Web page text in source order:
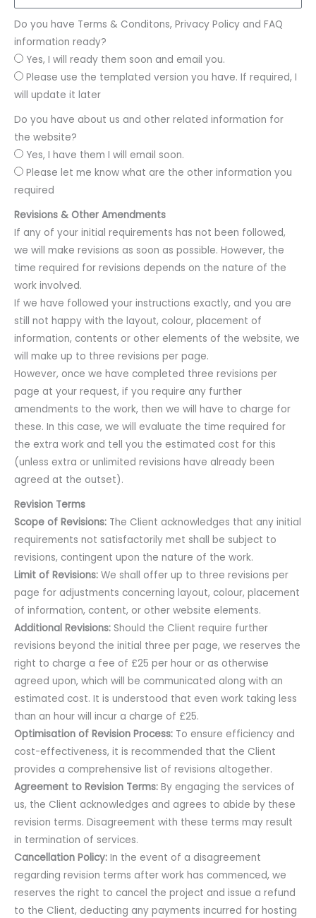
Do you have Terms & Conditons, Privacy Policy and FAQ
information ready?
Yes, I will ready them soon and email you.
Please use the templated version you have. If required, I
will update it later
Do you have about us and other related information for
the website?
Yes, I have them I will email soon.
Please let me know what are the other information you
required
Revisions & Other Amendments
If any of your initial requirements has not been followed,
we will make revisions as soon as possible. However, the
time required for revisions depends on the nature of the
work involved.
If we have followed your instructions exactly, and you are
still not happy with the layout, colour, placement of
information, contents or other elements of the website, we
will make up to three revisions per page.
However, once we have completed three revisions per
page at your request, if you require any further
amendments to the work, then we will have to charge for
these. In this case, we will evaluate the time required for
the extra work and tell you the estimated cost for this
(unless extra or unlimited revisions have already been
agreed at the outset).
Revision Terms
Scope of Revisions: The Client acknowledges that any initial
requirements not satisfactorily met shall be subject to
revisions, contingent upon the nature of the work.
Limit of Revisions: We shall offer up to three revisions per
page for adjustments concerning layout, colour, placement
of information, content, or other website elements.
Additional Revisions: Should the Client require further
revisions beyond the initial three per page, we reserves the
right to charge a fee of £25 per hour or as otherwise
agreed upon, which will be communicated along with an
estimated cost. It is understood that even work taking less
than an hour will incur a charge of £25.
Optimisation of Revision Process: To ensure efficiency and
cost-effectiveness, it is recommended that the Client
provides a comprehensive list of revisions altogether.
Agreement to Revision Terms: By engaging the services of
us, the Client acknowledges and agrees to abide by these
revision terms. Disagreement with these terms may result
in termination of services.
Cancellation Policy: In the event of a disagreement
regarding revision terms after work has commenced, we
reserves the right to cancel the project and issue a refund
to the Client, deducting any payments incurred for hosting